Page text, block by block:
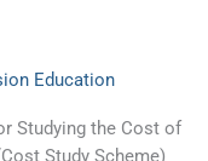
Education
Studying the Cost of
Study Scheme)